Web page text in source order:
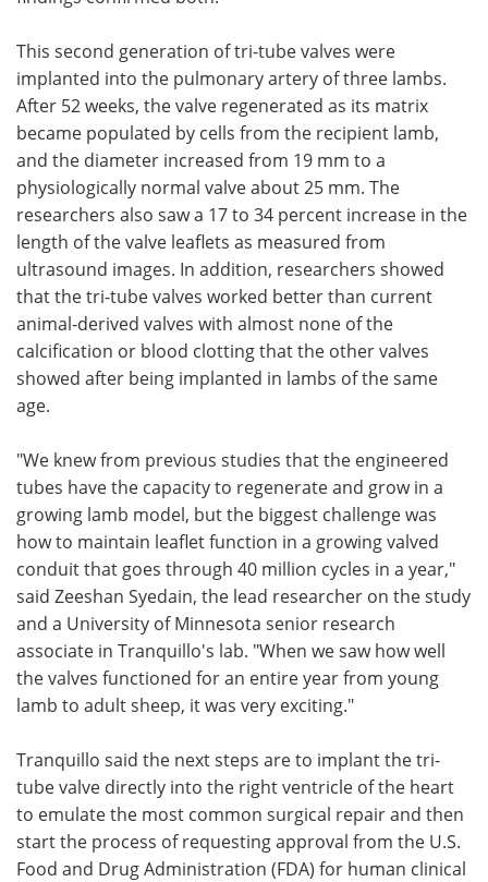
This second generation of tri-tube valves were
implanted into the pulmonary artery of three lambs.
After 52 weeks, the valve regenerated as its matrix
became populated by cells from the recipient lamb,
and the diameter increased from 19 mm to a
physiologically normal valve about 25 mm. The
researchers also saw a 17 to 34 percent increase in the
length of the valve leaflets as measured from
ultrasound images. In addition, researchers showed
that the tri-tube valves worked better than current
animal-derived valves with almost none of the
calcification or blood clotting that the other valves
showed after being implanted in lambs of the same
age.
"We knew from previous studies that the engineered
tubes have the capacity to regenerate and grow in a
growing lamb model, but the biggest challenge was
how to maintain leaflet function in a growing valved
conduit that goes through 40 million cycles in a year,"
said Zeeshan Syedain, the lead researcher on the study
and a University of Minnesota senior research
associate in Tranquillo's lab. "When we saw how well
the valves functioned for an entire year from young
lamb to adult sheep, it was very exciting."
Tranquillo said the next steps are to implant the tri-
tube valve directly into the right ventricle of the heart
to emulate the most common surgical repair and then
start the process of requesting approval from the U.S.
Food and Drug Administration (FDA) for human clinical